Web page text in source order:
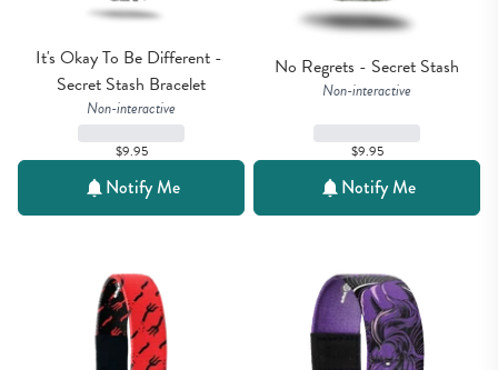
It's Okay To Be Different -
Secret Stash Bracelet
Non-interactive
$9.95
Notify Me
No Regrets - Secret Stash
Non-interactive
$9.95
Notify Me